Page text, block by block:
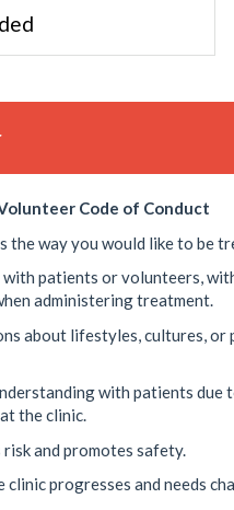
Code of Conduct
the way you would like to be
patients or volunteers,
administering treatment.
about lifestyles, cultures, or
with patients due
the clinic.
and promotes safety.
clinic progresses and needs